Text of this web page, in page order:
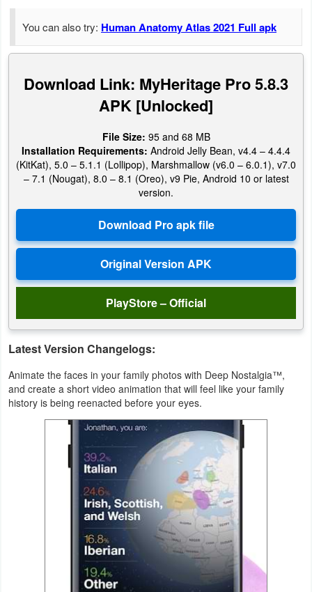
&
Local
Video
Blog
Coupon
&
Deals
You can also try: Human Anatomy Atlas 2021 Full apk
Download Link: MyHeritage Pro 5.8.3
APK [Unlocked]
File Size: 95 and 68 MB
Installation Requirements: Android Jelly Bean, v4.4 – 4.4.4
(KitKat), 5.0 – 5.1.1 (Lollipop), Marshmallow (v6.0 – 6.0.1), v7.0
– 7.1 (Nougat), 8.0 – 8.1 (Oreo), v9 Pie, Android 10 or latest
version.
PlayStore – Official
Latest Version Changelogs:
Animate the faces in your family photos with Deep Nostalgia™,
and create a short video animation that will feel like your family
history is being reenacted before your eyes.